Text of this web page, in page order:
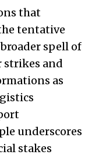
that
tentative
spell of
and
as
underscores
stakes